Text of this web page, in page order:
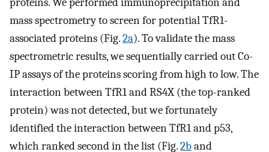
mass spectrometry to screen for potential TfR1-
associated proteins (Fig.2a). To validate the mass
spectrometric results, we sequentially carried out Co-
IP assays of the proteins scoring from high to low. The
interaction between TfR1 and RS4X (the top-ranked
protein) was not detected, but we fortunately
identified the interaction between TfR1 and p53,
which ranked second in the list (Fig.2band